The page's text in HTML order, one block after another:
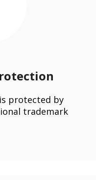
protected by
trademark